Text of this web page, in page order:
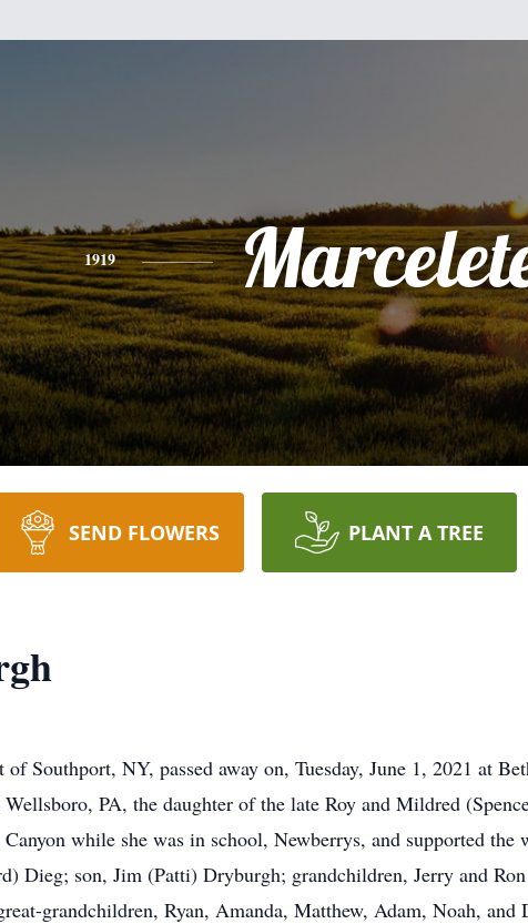
1919
SEND FLOWERS PLANT A TREE
Southport, NY, passed away on, Tuesday, June 1, 2021 at
PA, the daughter of the late Roy and Mildred
while she was in school, Newberrys, and supported
Dieg; son, Jim (Patti) Dryburgh; grandchildren, Jerry and
grandchildren, Ryan, Amanda, Matthew, Adam, Noah,